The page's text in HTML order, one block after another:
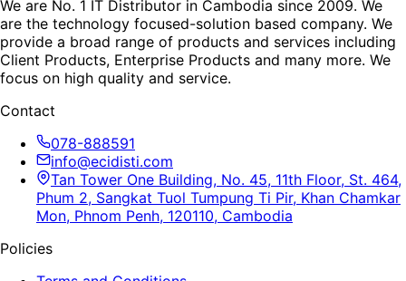
We are No. 1 IT Distributor in Cambodia since 2009. We
are the technology focused-solution based company. We
provide a broad range of products and services including
Client Products, Enterprise Products and many more. We
focus on high quality and service.
Contact
078-888591
info@ecidisti.com
Tan Tower One Building, No. 45, 11th Floor, St. 464,
Phum 2, Sangkat Tuol Tumpung Ti Pir, Khan Chamkar
Mon, Phnom Penh, 120110, Cambodia
Policies